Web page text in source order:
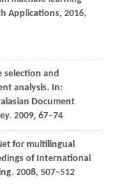
Applications, 2016,
selection and
analysis. In:
Document
. 2009, 67–74
for multilingual
of International
. 2008, 507–512